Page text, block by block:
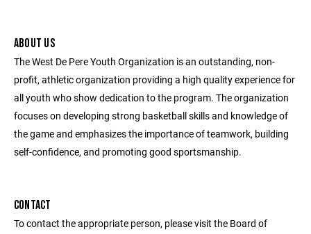
ABOUT US
The West De Pere Youth Organization is an outstanding, non-
profit, athletic organization providing a high quality experience for
all youth who show dedication to the program. The organization
focuses on developing strong basketball skills and knowledge of
the game and emphasizes the importance of teamwork, building
self-confidence, and promoting good sportsmanship.
CONTACT
To contact the appropriate person, please visit the Board of